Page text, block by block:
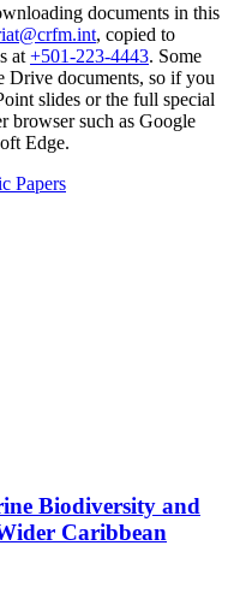
documents in this
, copied to
at +501-223-4443. Some
Drive documents, so if you
slides or the full special
browser such as Google
Edge.
Papers
Biodiversity and
Caribbean